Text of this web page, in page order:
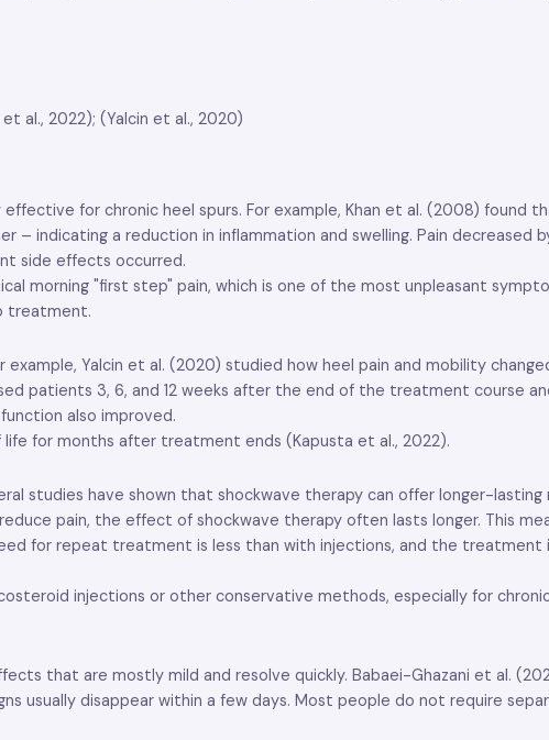
al., 2022); (Yalcin et al., 2020)
for chronic heel spurs. For example, Khan et al. (2008) found
indicating a reduction in inflammation and swelling. Pain decreased
side effects occurred.
morning "first step" pain, which is one of the most unpleasant
treatment.
Yalcin et al. (2020) studied how heel pain and mobility
patients 3, 6, and 12 weeks after the end of the treatment course
also improved.
for months after treatment ends (Kapusta et al., 2022).
studies have shown that shockwave therapy can offer longer-lasting
pain, the effect of shockwave therapy often lasts longer. This
for repeat treatment is less than with injections, and the
injections or other conservative methods, especially for chronic
that are mostly mild and resolve quickly. Babaei-Ghazani et al.
usually disappear within a few days. Most people do not require